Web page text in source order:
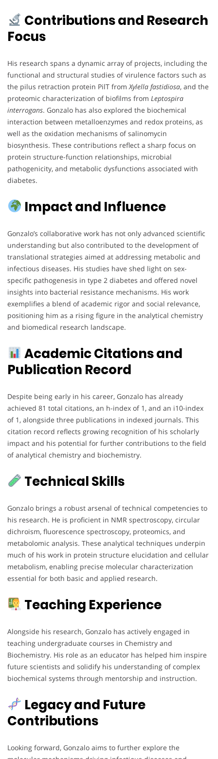
Contributions and Research
Focus
His research spans a dynamic array of projects, including the
functional and structural studies of virulence factors such as
the pilus retraction protein PilT fromXylella fastidiosa, and the
proteomic characterization of biofilms from Leptospira
interrogans. Gonzalo has also explored the biochemical
interaction between metalloenzymes and redox proteins, as
well as the oxidation mechanisms of salinomycin
biosynthesis. These contributions reflect a sharp focus on
protein structure-function relationships, microbial
pathogenicity, and metabolic dysfunctions associated with
diabetes.
Impact and Influence
Gonzalo’s collaborative work has not only advanced scientific
understanding but also contributed to the development of
translational strategies aimed at addressing metabolic and
infectious diseases. His studies have shed light on sex-
specific pathogenesis in type 2 diabetes and offered novel
insights into bacterial resistance mechanisms. His work
exemplifies a blend of academic rigor and social relevance,
positioning him as a rising figure in the analytical chemistry
and biomedical research landscape.
Academic Citations and
Publication Record
Despite being early in his career, Gonzalo has already
achieved 81 total citations, an h-index of 1, and an i10-index
of 1, alongside three publications in indexed journals. This
citation record reflects growing recognition of his scholarly
impact and his potential for further contributions to the field
of analytical chemistry and biochemistry.
Technical Skills
Gonzalo brings a robust arsenal of technical competencies to
his research. He is proficient in NMR spectroscopy, circular
dichroism, fluorescence spectroscopy, proteomics, and
metabolomic analysis. These analytical techniques underpin
much of his work in protein structure elucidation and cellular
metabolism, enabling precise molecular characterization
essential for both basic and applied research.
Teaching Experience
Alongside his research, Gonzalo has actively engaged in
teaching undergraduate courses in Chemistry and
Biochemistry. His role as an educator has helped him inspire
future scientists and solidify his understanding of complex
biochemical systems through mentorship and instruction.
Legacy and Future
Contributions
Looking forward, Gonzalo aims to further explore the